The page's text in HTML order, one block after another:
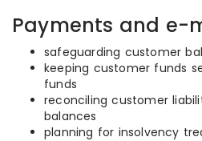
Payments and e-
safeguarding customer
keeping customer funds
funds
reconciling customer
balances
planning for insolvency